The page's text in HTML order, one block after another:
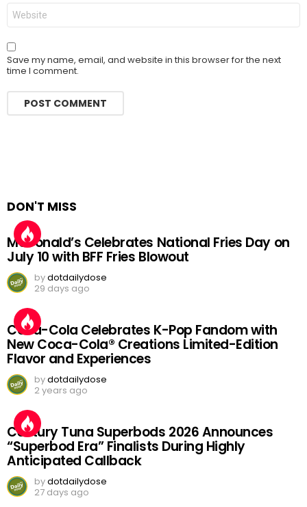
Website
Save my name, email, and website in this browser for the next
time I comment.
DON'T MISS
McDonald’s Celebrates National Fries Day on
July 10 with BFF Fries Blowout
bydotdailydose
29 days ago
Coca-Cola Celebrates K-Pop Fandom with
New Coca-Cola® Creations Limited-Edition
Flavor and Experiences
bydotdailydose
2 years ago
Century Tuna Superbods 2026 Announces
“Superbod Era” Finalists During Highly
Anticipated Callback
bydotdailydose
27 days ago